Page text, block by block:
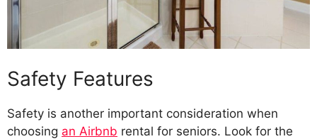
Safety Features
Safety is another important consideration when
choosing an Airbnb rental for seniors. Look for the